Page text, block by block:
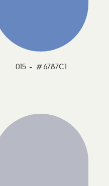
015 - #6787C1